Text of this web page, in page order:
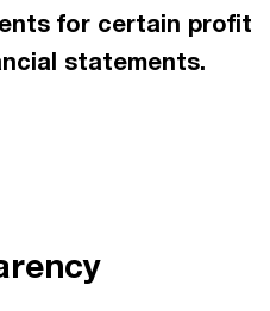
for certain profit
statements.